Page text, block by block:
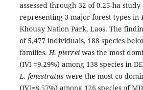
assessed through 32 of 0.25-ha study
representing 3 major forest types in
Khouay Nation Park, Laos. The
of 5,477 individuals, 188 species
families.H. pierrei was the most
(IVI =9.29%) among 138 species in
L. fenestratus were the most co-
(IVI=8.57%) among 126 species of